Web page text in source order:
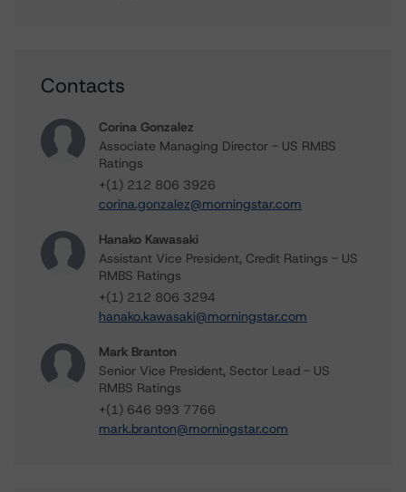
Contacts
Corina Gonzalez
Associate Managing Director - US RMBS
Ratings
+(1) 212 806 3926
corina.gonzalez@morningstar.com
Hanako Kawasaki
Assistant Vice President, Credit Ratings - US
RMBS Ratings
+(1) 212 806 3294
hanako.kawasaki@morningstar.com
Mark Branton
Senior Vice President, Sector Lead - US
RMBS Ratings
+(1) 646 993 7766
mark.branton@morningstar.com